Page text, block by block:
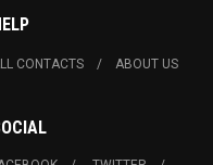
CONTACTS ABOUT US